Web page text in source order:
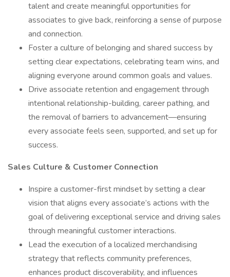
talent and create meaningful opportunities for
associates to give back, reinforcing a sense of purpose
and connection.
Foster a culture of belonging and shared success by
setting clear expectations, celebrating team wins, and
aligning everyone around common goals and values.
Drive associate retention and engagement through
intentional relationship-building, career pathing, and
the removal of barriers to advancement—ensuring
every associate feels seen, supported, and set up for
success.
Sales Culture & Customer Connection
Inspire a customer-first mindset by setting a clear
vision that aligns every associate’s actions with the
goal of delivering exceptional service and driving sales
through meaningful customer interactions.
Lead the execution of a localized merchandising
strategy that reflects community preferences,
enhances product discoverability, and influences